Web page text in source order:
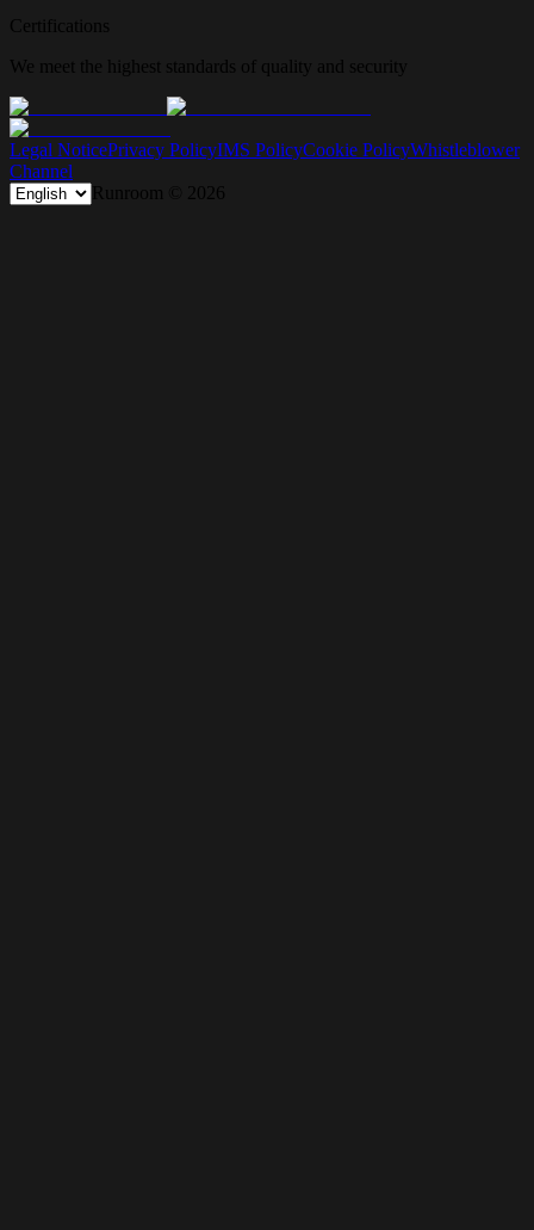
Certifications
We meet the highest standards of quality and security
Legal NoticePrivacy PolicyIMS PolicyCookie PolicyWhistleblower
Channel
Runroom ©
2026